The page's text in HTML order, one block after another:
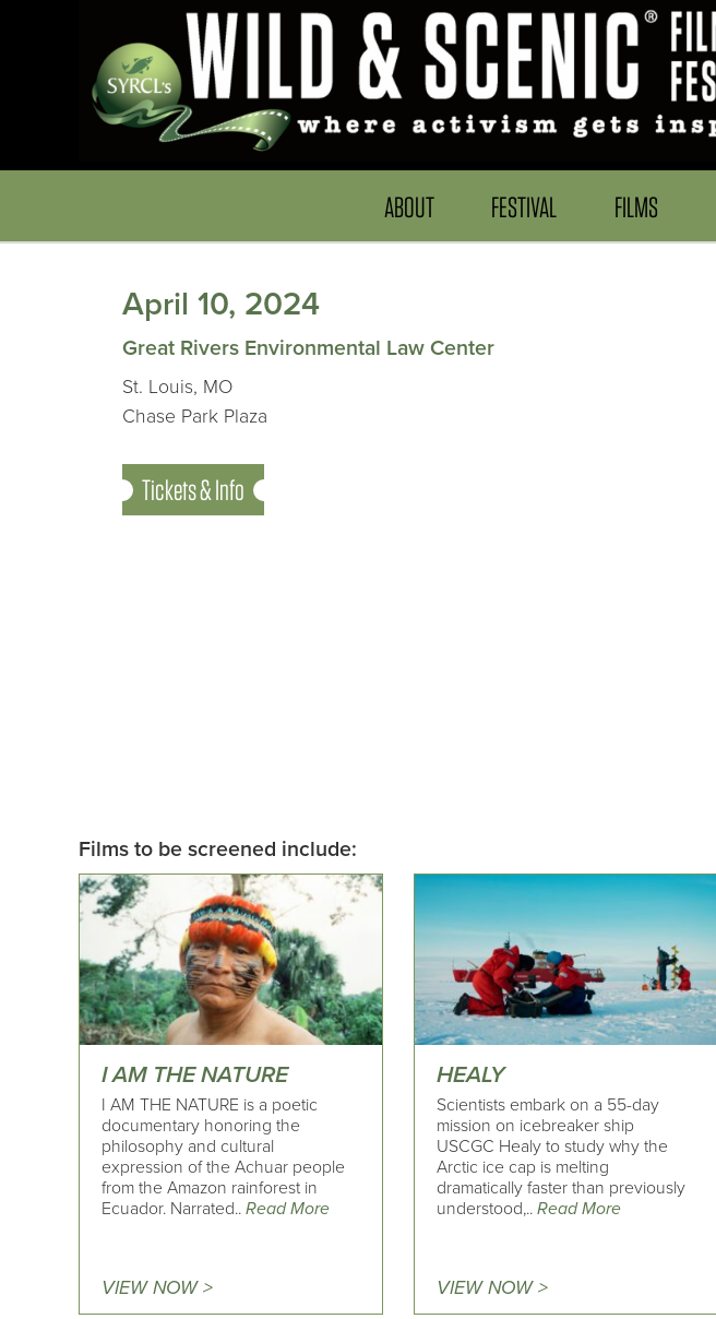
ABOUT FESTIVAL FILMS
April 10, 2024
Great Rivers Environmental Law Center
St. Louis, MO
Chase Park Plaza
Tickets & Info
Films to be screened include:
I AM THE NATURE
I AM THE NATURE is a poetic
documentary honoring the
philosophy and cultural
expression of the Achuar people
from the Amazon rainforest in
Ecuador. Narrated.. Read More
VIEW NOW >
HEALY
Scientists embark on a 55-day
mission on icebreaker ship
USCGC Healy to study why the
Arctic ice cap is melting
dramatically faster than previously
understood,..Read More
VIEW NOW >